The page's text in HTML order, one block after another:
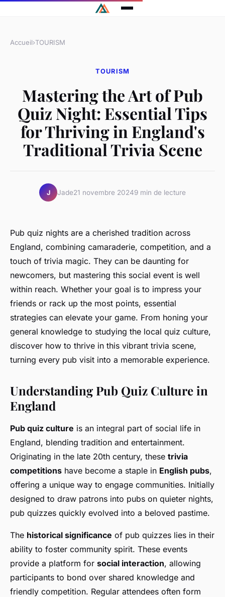
Accueil›TOURISM
TOURISM
Mastering the Art of Pub
Quiz Night: Essential Tips
for Thriving in England's
Traditional Trivia Scene
J Jade21 novembre 20249 min de lecture
Pub quiz nights are a cherished tradition across
England, combining camaraderie, competition, and a
touch of trivia magic. They can be daunting for
newcomers, but mastering this social event is well
within reach. Whether your goal is to impress your
friends or rack up the most points, essential
strategies can elevate your game. From honing your
general knowledge to studying the local quiz culture,
discover how to thrive in this vibrant trivia scene,
turning every pub visit into a memorable experience.
Understanding Pub Quiz Culture in
England
Pub quiz culture is an integral part of social life in
England, blending tradition and entertainment.
Originating in the late 20th century, these trivia
competitions have become a staple in English pubs,
offering a unique way to engage communities. Initially
designed to draw patrons into pubs on quieter nights,
pub quizzes quickly evolved into a beloved pastime.
The historical significance of pub quizzes lies in their
ability to foster community spirit. These events
provide a platform for social interaction, allowing
participants to bond over shared knowledge and
friendly competition. Regular attendees often form